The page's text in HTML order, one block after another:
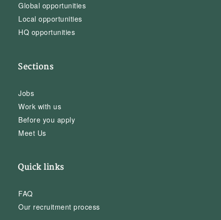
Global opportunities
Local opportunities
HQ opportunities
Sections
Jobs
Work with us
Before you apply
Meet Us
Quick links
FAQ
Our recruitment process